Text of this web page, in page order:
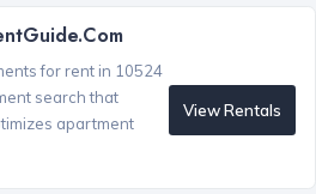
for rent in 10524
search that
apartment
View Rentals